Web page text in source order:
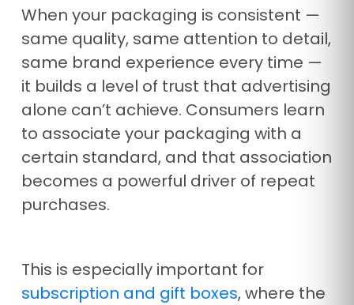
When your packaging is consistent —
same quality, same attention to detail,
same brand experience every time —
it builds a level of trust that advertising
alone can’t achieve. Consumers learn
to associate your packaging with a
certain standard, and that association
becomes a powerful driver of repeat
purchases.
This is especially important for
subscription and gift boxes, where the